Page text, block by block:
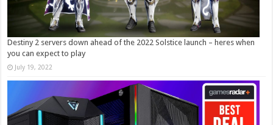
Destiny 2 servers down ahead of the 2022 Solstice launch – heres when
you can expect to play
July 19, 2022